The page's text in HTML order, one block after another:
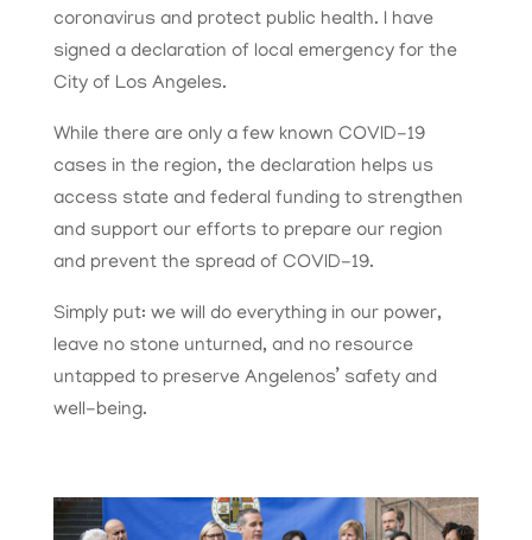
coronavirus and protect public health. I have
signed a declaration of local emergency for the
City of Los Angeles.
While there are only a few known COVID-19
cases in the region, the declaration helps us
access state and federal funding to strengthen
and support our efforts to prepare our region
and prevent the spread of COVID-19.
Simply put: we will do everything in our power,
leave no stone unturned, and no resource
untapped to preserve Angelenos’ safety and
well-being.